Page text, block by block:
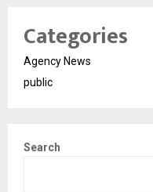
Categories
Agency News
public
Search